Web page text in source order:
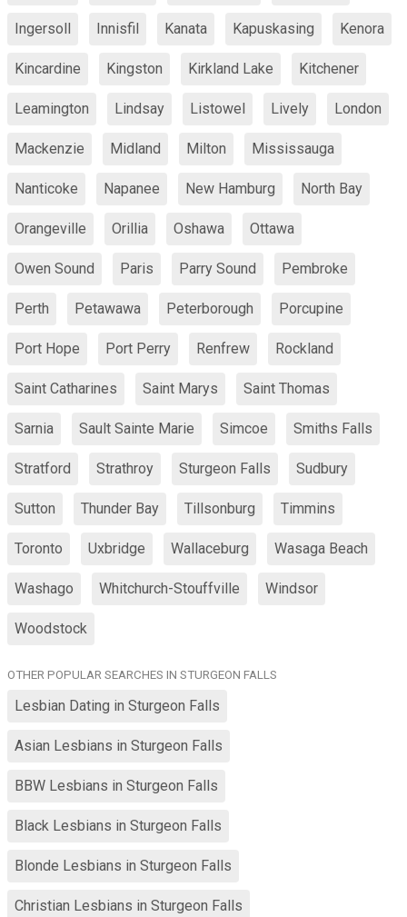
Ingersoll Innisfil Kanata Kapuskasing Kenora
Kincardine Kingston Kirkland Lake Kitchener
Leamington Lindsay Listowel Lively London
Mackenzie Midland Milton Mississauga
Nanticoke Napanee New Hamburg North Bay
Orangeville Orillia Oshawa Ottawa
Owen Sound Paris Parry Sound Pembroke
Perth Petawawa Peterborough Porcupine
Port Hope Port Perry Renfrew Rockland
Saint Catharines Saint Marys Saint Thomas
Sarnia Sault Sainte Marie Simcoe Smiths Falls
Stratford Strathroy Sturgeon Falls Sudbury
Sutton Thunder Bay Tillsonburg Timmins
Toronto Uxbridge Wallaceburg Wasaga Beach
Washago Whitchurch-Stouffville Windsor
Woodstock
OTHER POPULAR SEARCHES IN STURGEON FALLS
Lesbian Dating in Sturgeon Falls
Asian Lesbians in Sturgeon Falls
BBW Lesbians in Sturgeon Falls
Black Lesbians in Sturgeon Falls
Blonde Lesbians in Sturgeon Falls
Christian Lesbians in Sturgeon Falls